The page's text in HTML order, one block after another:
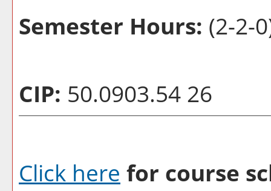
Semester Hours: (2-2-
CIP: 50.0903.54 26
Click here for course